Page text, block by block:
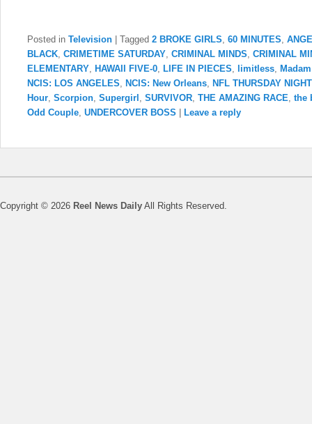
Posted in Television Tagged 2 BROKE GIRLS 60 MINUTES
BLACK CRIMETIME SATURDAY CRIMINAL MINDS CRIMINAL
ELEMENTARY
HAWAII FIVE-0 LIFE IN PIECES limitless
NCIS: LOS ANGELES
NCIS: New Orleans
NFL THURSDAY
Hour Scorpion Supergirl SURVIVOR THE AMAZING RACE the
Odd Couple UNDERCOVER BOSS Leave a reply
Copyright © 2026 Reel News Daily All Rights Reserved.